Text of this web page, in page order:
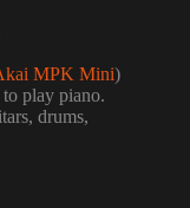
MPK Mini)
play piano.
drums,